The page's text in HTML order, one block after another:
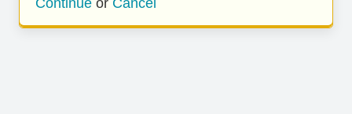
Continue or Cancel